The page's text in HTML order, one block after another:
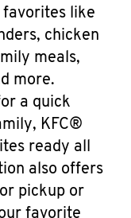
favorites like
chicken
meals,
more.
a quick
KFC®
ready all
also offers
pickup or
favorite